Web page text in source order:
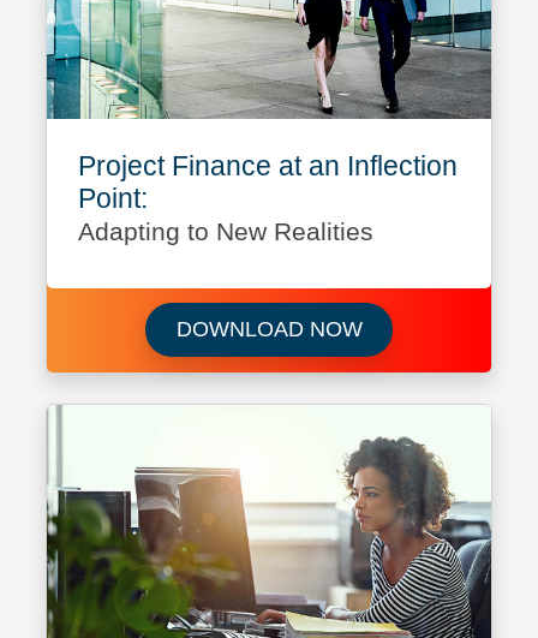
Project Finance at an Inflection
Point:
Adapting to New Realities
DOWNLOAD NOWDownload Project